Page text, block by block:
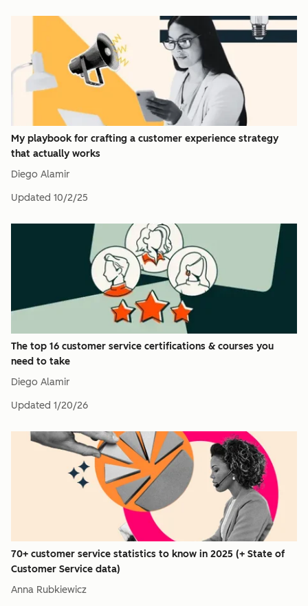
My playbook for crafting a customer experience strategy
that actually works
Diego Alamir
Updated 10/2/25
The top 16 customer service certifications & courses you
need to take
Diego Alamir
Updated 1/20/26
70+ customer service statistics to know in 2025 (+ State of
Customer Service data)
Anna Rubkiewicz